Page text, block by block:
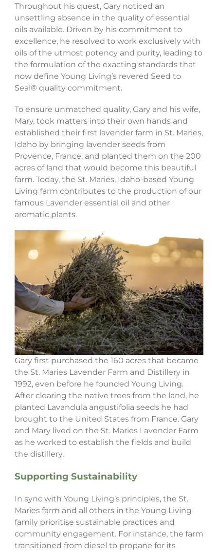
Throughout his quest, Gary noticed an
unsettling absence in the quality of essential
oils available. Driven by his commitment to
excellence, he resolved to work exclusively with
oils of the utmost potency and purity, leading to
the formulation of the exacting standards that
now define Young Living’s revered Seed to
Seal® quality commitment.
To ensure unmatched quality, Gary and his wife,
Mary, took matters into their own hands and
established their first lavender farm in St. Maries,
Idaho by bringing lavender seeds from
Provence, France, and planted them on the 200
acres of land that would become this beautiful
farm. Today, the St. Maries, Idaho-based Young
Living farm contributes to the production of our
famous Lavender essential oil and other
aromatic plants.
Gary first purchased the 160 acres that became
the St. Maries Lavender Farm and Distillery in
1992, even before he founded Young Living.
After clearing the native trees from the land, he
planted Lavandula angustifolia seeds he had
brought to the United States from France. Gary
and Mary lived on the St. Maries Lavender Farm
as he worked to establish the fields and build
the distillery.
Supporting Sustainability
In sync with Young Living’s principles, the St.
Maries farm and all others in the Young Living
family prioritise sustainable practices and
community engagement. For instance, the farm
transitioned from diesel to propane for its